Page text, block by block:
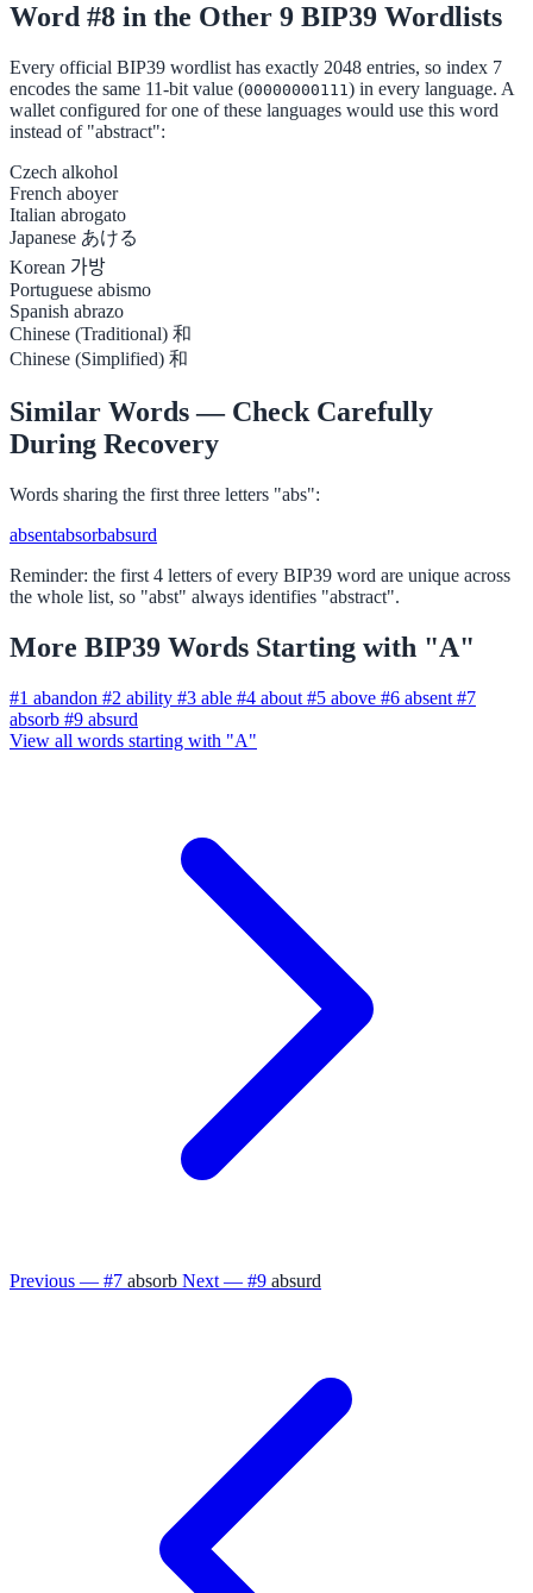
Word #8 in the Other 9 BIP39 Wordlists
Every official BIP39 wordlist has exactly 2048 entries, so index 7
encodes the same 11-bit value (00000000111) in every language. A
wallet configured for one of these languages would use this word
instead of "abstract":
Czech alkohol
French aboyer
Italian abrogato
Japanese あける
Korean 가방
Portuguese abismo
Spanish abrazo
Chinese (Traditional) 和
Chinese (Simplified) 和
Similar Words — Check Carefully
During Recovery
Words sharing the first three letters "abs":
absentabsorbabsurd
Reminder: the first 4 letters of every BIP39 word are unique across
the whole list, so "abst" always identifies "abstract".
More BIP39 Words Starting with "A"
#1 abandon #2 ability #3 able #4 about #5 above #6 absent #7
absorb #9 absurd
View all words starting with "A"
Previous — #7 absorb Next — #9 absurd